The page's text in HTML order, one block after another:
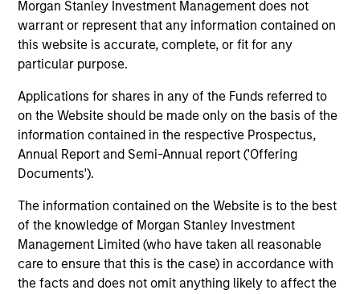
Morgan Stanley Investment Management does not
warrant or represent that any information contained on
this website is accurate, complete, or fit for any
particular purpose.
Applications for shares in any of the Funds referred to
on the Website should be made only on the basis of the
information contained in the respective Prospectus,
Annual Report and Semi-Annual report ('Offering
Documents').
The information contained on the Website is to the best
of the knowledge of Morgan Stanley Investment
Management Limited (who have taken all reasonable
care to ensure that this is the case) in accordance with
the facts and does not omit anything likely to affect the
but the stock market has positive expected
returns. Understanding how markets work is
useful for evaluating opportunities for excess
returns.
Opportunities and Expectations:
The Present Value of Growth
18-JUN-2026
Stock prices reflect the value of current
earnings and the option to make investments
that create value, the present value of growth